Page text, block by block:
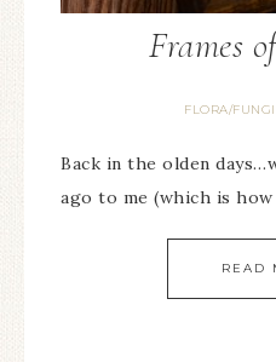
Frames
FLORA/
Back in the olden
ago to me (which is
READ